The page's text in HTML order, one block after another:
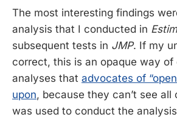
The most interesting findings
analysis that I conducted in
subsequent tests in JMP. If my
correct, this is an opaque way of
analyses that advocates of
upon, because they can’t see
was used to conduct the